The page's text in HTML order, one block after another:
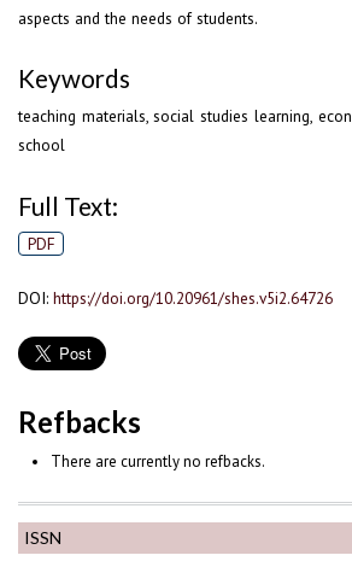
ISSN
aspects and the needs of students.
Keywords
teaching materials, social studies learning,
school
Full Text:
PDF
DOI: https://doi.org/10.20961/shes.v5i2.64726
Refbacks
There are currently no refbacks.